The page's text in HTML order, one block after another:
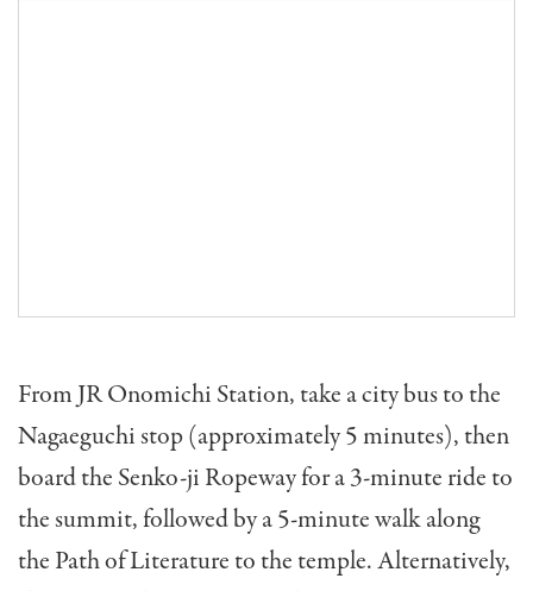
From JR Onomichi Station, take a city bus to the
Nagaeguchi stop (approximately 5 minutes), then
board the Senko-ji Ropeway for a 3-minute ride to
the summit, followed by a 5-minute walk along
the Path of Literature to the temple. Alternatively,